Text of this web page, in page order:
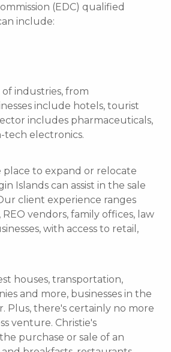
(EDC) qualified
include:
of industries, from
include hotels, tourist
includes pharmaceuticals,
tech electronics.
place to expand or relocate
Islands can assist in the sale
client experience ranges
vendors, family offices, law
with access to retail,
houses, transportation,
and more, businesses in the
Plus, there's certainly no more
venture. Christie's
purchase or sale of an